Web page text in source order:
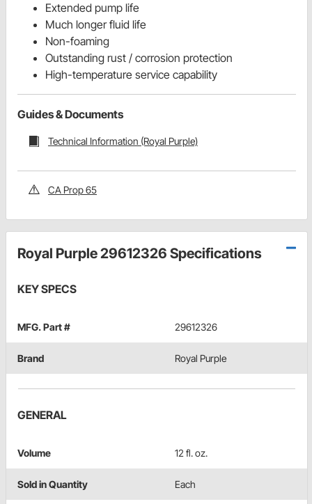
Extended pump life
Much longer fluid life
Non-foaming
Outstanding rust / corrosion protection
High-temperature service capability
Guides & Documents
Technical Information (Royal Purple)
CA Prop 65
Royal Purple 29612326 Specifications
KEY SPECS
MFG. Part # 29612326
Brand Royal Purple
GENERAL
Volume 12 fl. oz.
Sold in Quantity Each